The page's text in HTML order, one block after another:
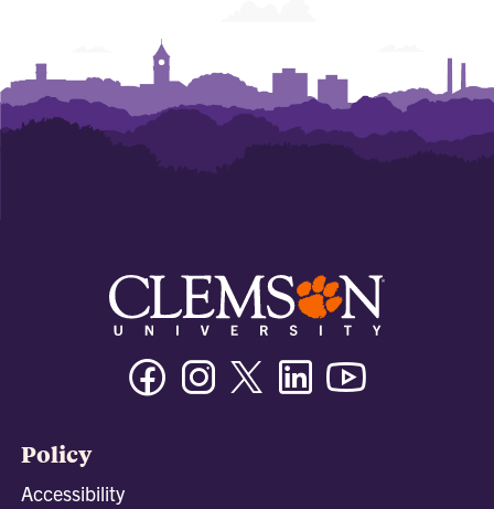
FacebookInstagramTwitter/XLinkedin
Policy
Accessibility